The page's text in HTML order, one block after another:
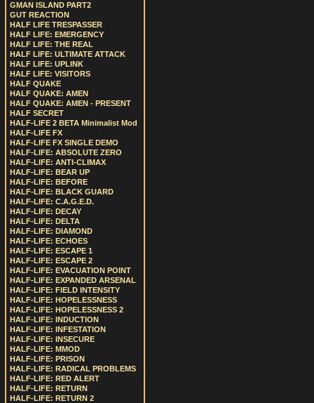
GMAN ISLAND PART2
GUT REACTION
HALF LIFE TRESPASSER
HALF LIFE: EMERGENCY
HALF LIFE: THE REAL
HALF LIFE: ULTIMATE ATTACK
HALF LIFE: UPLINK
HALF LIFE: VISITORS
HALF QUAKE
HALF QUAKE: AMEN
HALF QUAKE: AMEN - PRESENT
HALF SECRET
HALF-LIFE 2 BETA Minimalist Mod
HALF-LIFE FX
HALF-LIFE FX SINGLE DEMO
HALF-LIFE: ABSOLUTE ZERO
HALF-LIFE: ANTI-CLIMAX
HALF-LIFE: BEAR UP
HALF-LIFE: BEFORE
HALF-LIFE: BLACK GUARD
HALF-LIFE: C.A.G.E.D.
HALF-LIFE: DECAY
HALF-LIFE: DELTA
HALF-LIFE: DIAMOND
HALF-LIFE: ECHOES
HALF-LIFE: ESCAPE 1
HALF-LIFE: ESCAPE 2
HALF-LIFE: EVACUATION POINT
HALF-LIFE: EXPANDED ARSENAL
HALF-LIFE: FIELD INTENSITY
HALF-LIFE: HOPELESSNESS
HALF-LIFE: HOPELESSNESS 2
HALF-LIFE: INDUCTION
HALF-LIFE: INFESTATION
HALF-LIFE: INSECURE
HALF-LIFE: MMOD
HALF-LIFE: PRISON
HALF-LIFE: RADICAL PROBLEMS
HALF-LIFE: RED ALERT
HALF-LIFE: RETURN
HALF-LIFE: RETURN 2